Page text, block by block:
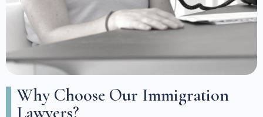
Why Choose Our Immigration